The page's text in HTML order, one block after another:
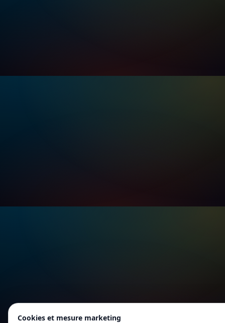
Cookies et mesure marketing